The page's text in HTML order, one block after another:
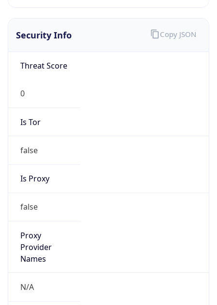
Security Info
Threat Score
0
Is Tor
false
Is Proxy
false
Proxy
Provider
Names
N/A
Copy JSON